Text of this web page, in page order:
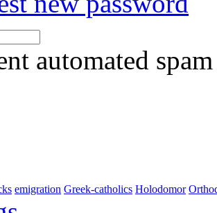
automated
emigration Greek-catholics Holodomor